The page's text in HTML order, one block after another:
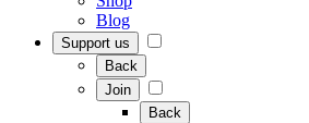
Blog
Support us
Back
Join
Back